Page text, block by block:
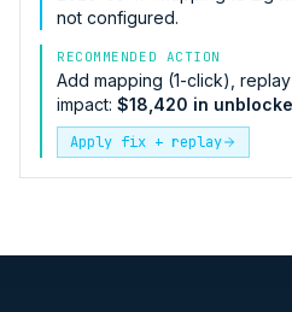
not configured.
RECOMMENDED ACTION
Add mapping (1-click),
impact: $18,420 in
Apply fix + replay